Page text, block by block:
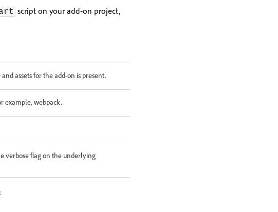
script on your add-on project,
assets for the add-on is present.
example, webpack.
verbose flag on the underlying